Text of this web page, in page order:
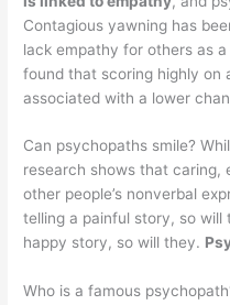
Contagious yawning has
lack empathy for others as
found that scoring highly on
associated with a lower
Can psychopaths smile?
research shows that caring,
other people’s nonverbal
telling a painful story, so will
happy story, so will they.
Who is a famous